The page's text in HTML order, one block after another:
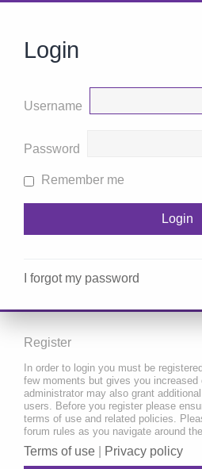
Login
Username
Password
Remember me
I forgot my password
Register
In order to login you must be
few moments but gives you increased
administrator may also grant
users. Before you register please
terms of use and related policies.
forum rules as you navigate around
Terms of use Privacy policy